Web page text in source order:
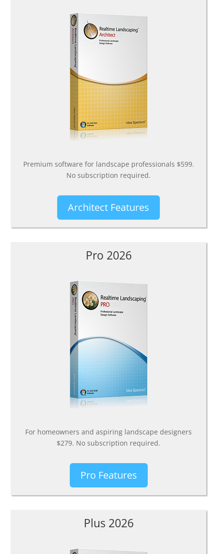
Premium software for landscape professionals $599.
No subscription required.
Architect Features
Pro 2026
For homeowners and aspiring landscape designers
$279. No subscription required.
Pro Features
Plus 2026